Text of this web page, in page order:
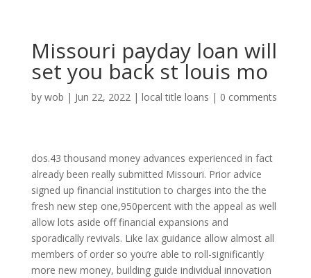
Missouri payday loan will
set you back st louis mo
by wob | Jun 22, 2022| local title loans | 0 comments
dos.43 thousand money advances experienced in fact
already been really submitted Missouri. Prior advice
signed up financial institution to charges into the the
fresh new step one,950percent with the appeal as well
allow lots aside off financial expansions and
sporadically revivals. Like lax guidance allow almost all
members of order so you’re able to roll-significantly
more new money, building guide individual innovation